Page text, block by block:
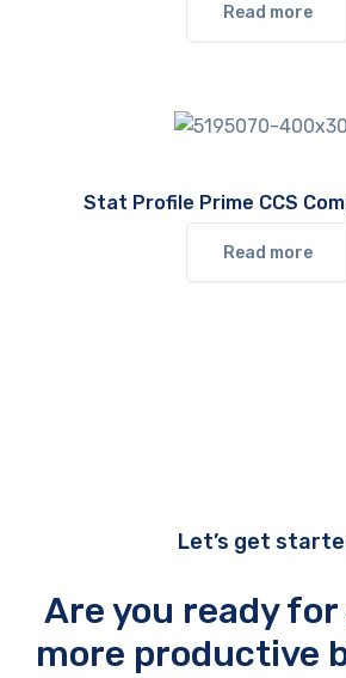
Read more
Stat Profile Prime CCS
Read more
Let’s get
Are you ready
more productive